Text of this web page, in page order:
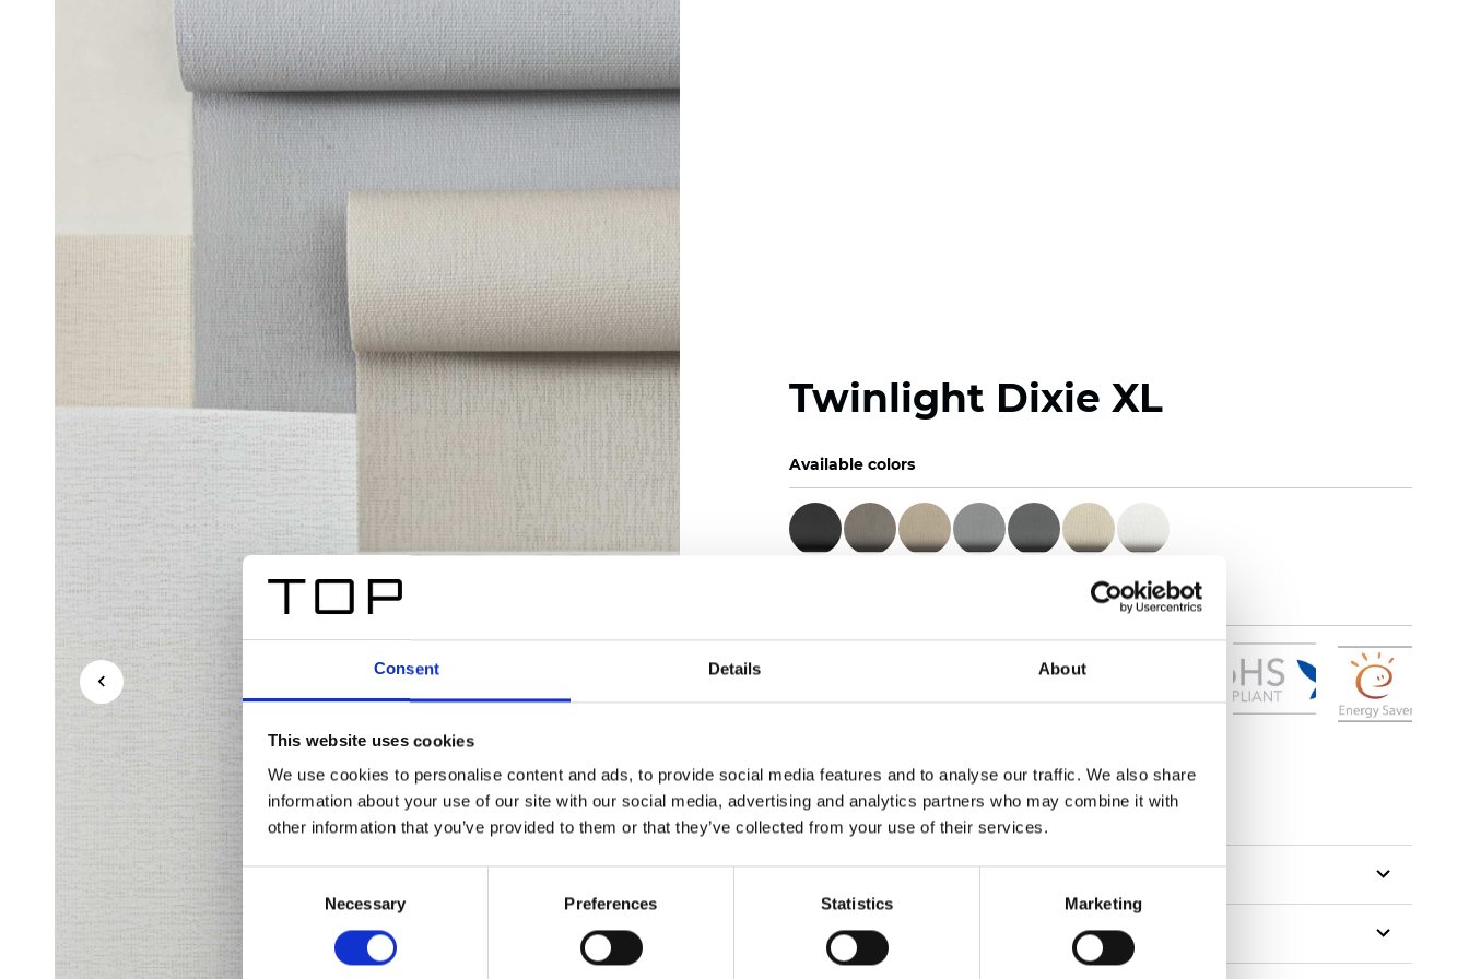
Consent Details About
This website uses cookies
We use cookies to personalise content and ads, to provide social media features and to analyse our traffic. We also share
information about your use of our site with our social media, advertising and analytics partners who may combine it with
other information that you’ve provided to them or that they’ve collected from your use of their services.
Consent
Selection
Necessary Preferences Statistics Marketing
Twinlight Dixie XL
Available colors
Order sample
Technical Data